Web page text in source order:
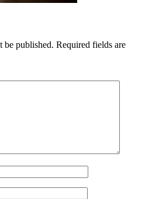
be published. Required fields are